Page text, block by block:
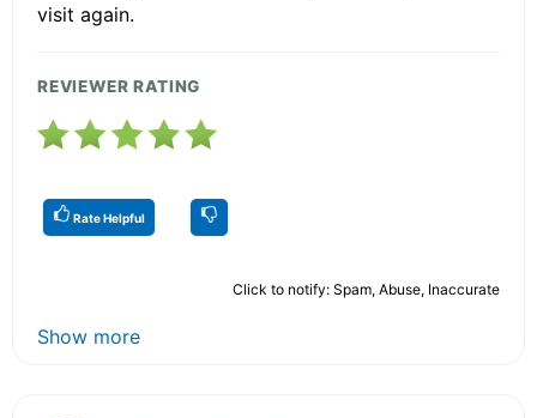
visit again.
REVIEWER RATING
Rate Helpful
Click to notify: Spam, Abuse, Inaccurate
Show more